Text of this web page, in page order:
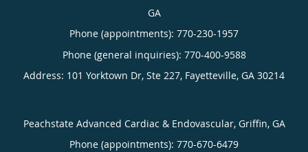
GA
Phone (appointments): 770-230-1957
Phone (general inquiries): 770-400-9588
Address: 101 Yorktown Dr, Ste 227, Fayetteville, GA 30214
Peachstate Advanced Cardiac & Endovascular, Griffin, GA
Phone (appointments): 770-670-6479